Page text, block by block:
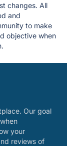
changes. All
and
to make
objective when
Our goal
your
reviews of